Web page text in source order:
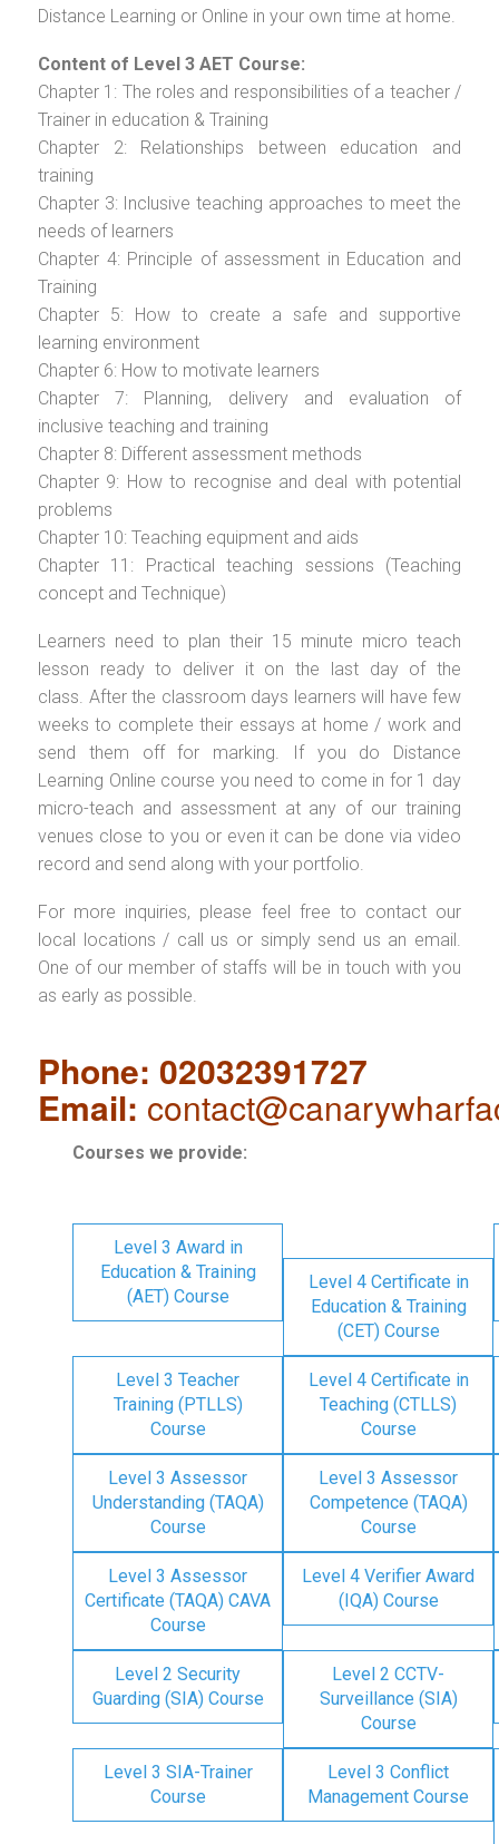
Distance Learning or Online in your own time at home.
Content of Level 3 AET Course:
Chapter 1: The roles and responsibilities of a teacher /
Trainer in education & Training
Chapter 2: Relationships between education and
training
Chapter 3: Inclusive teaching approaches to meet the
needs of learners
Chapter 4: Principle of assessment in Education and
Training
Chapter 5: How to create a safe and supportive
learning environment
Chapter 6: How to motivate learners
Chapter 7: Planning, delivery and evaluation of
inclusive teaching and training
Chapter 8: Different assessment methods
Chapter 9: How to recognise and deal with potential
problems
Chapter 10: Teaching equipment and aids
Chapter 11: Practical teaching sessions (Teaching
concept and Technique)
Learners need to plan their 15 minute micro teach
lesson ready to deliver it on the last day of the
class. After the classroom days learners will have few
weeks to complete their essays at home / work and
send them off for marking. If you do Distance
Learning Online course you need to come in for 1 day
micro-teach and assessment at any of our training
venues close to you or even it can be done via video
record and send along with your portfolio.
For more inquiries, please feel free to contact our
local locations / call us or simply send us an email.
One of our member of staffs will be in touch with you
as early as possible.
Phone: 02032391727
Email:
Courses we provide:
Level 3 Award in
Education & Training
(AET) Course
Level 4 Certificate in
Education & Training
(CET) Course
Level 3 Teacher
Training (PTLLS)
Course
Level 4 Certificate in
Teaching (CTLLS)
Course
Level 3 Assessor
Understanding (TAQA)
Course
Level 3 Assessor
Competence (TAQA)
Course
Level 3 Assessor
Certificate (TAQA) CAVA
Course
Level 4 Verifier Award
(IQA) Course
Level 2 Security
Guarding (SIA) Course
Level 2 CCTV-
Surveillance (SIA)
Course
Level 3 SIA-Trainer
Course
Level 3 Conflict
Management Course